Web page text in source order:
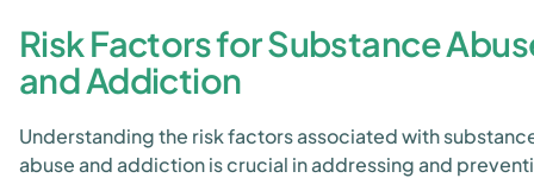
Risk Factors for Substance
and Addiction
Understanding the risk factors associated with
abuse and addiction is crucial in addressing and